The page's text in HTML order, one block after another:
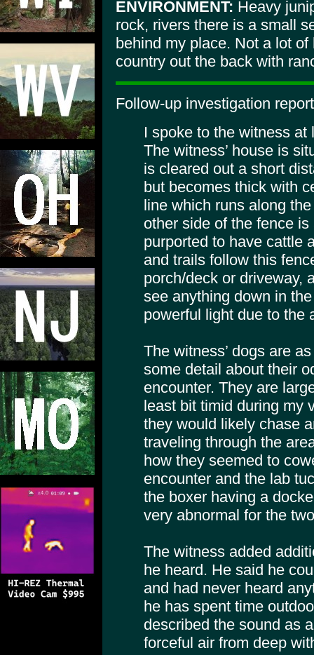
ENVIRONMENT: Heavy
rock, rivers there is a small
behind my place. Not a lot
country out the back with
Follow-up investigation
I spoke to the witness at
The witness’ house is
is cleared out a short
but becomes thick with
line which runs along
other side of the fence
purported to have cattle
and trails follow this
porch/deck or driveway,
see anything down in
powerful light due to the
The witness’ dogs are
some detail about their
encounter. They are
least bit timid during my
they would likely chase
traveling through the
how they seemed to
encounter and the lab
the boxer having a
very abnormal for the
The witness added
he heard. He said he
and had never heard
he has spent time
described the sound as
forceful air from deep